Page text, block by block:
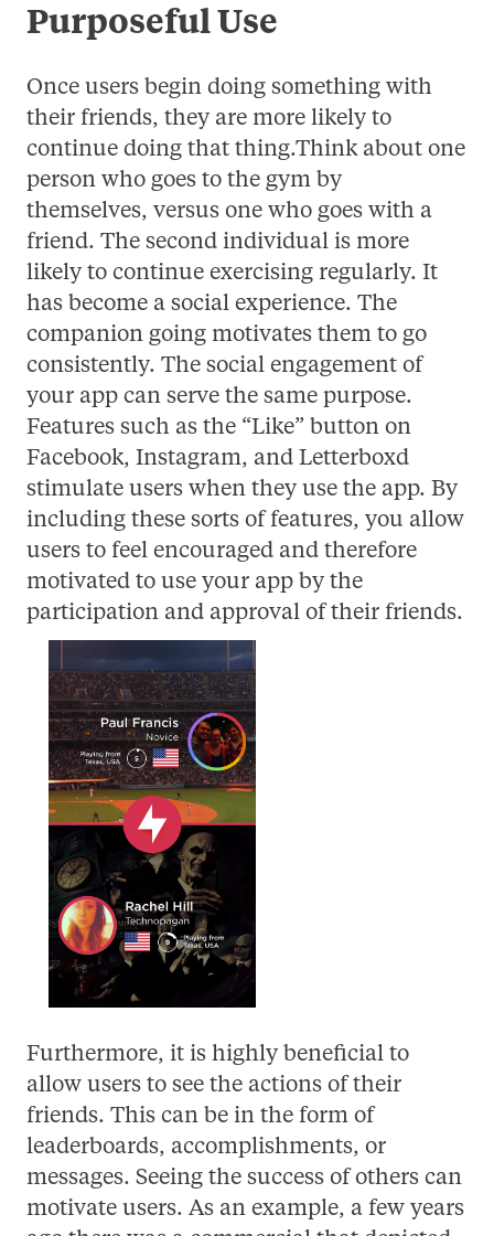
Purposeful Use
Once users begin doing something with
their friends, they are more likely to
continue doing that thing.Think about one
person who goes to the gym by
themselves, versus one who goes with a
friend. The second individual is more
likely to continue exercising regularly. It
has become a social experience. The
companion going motivates them to go
consistently. The social engagement of
your app can serve the same purpose.
Features such as the “Like” button on
Facebook, Instagram, and Letterboxd
stimulate users when they use the app. By
including these sorts of features, you allow
users to feel encouraged and therefore
motivated to use your app by the
participation and approval of their friends.
Furthermore, it is highly beneficial to
allow users to see the actions of their
friends. This can be in the form of
leaderboards, accomplishments, or
messages. Seeing the success of others can
motivate users. As an example, a few years